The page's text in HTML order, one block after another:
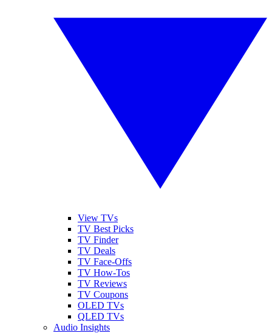
View TVs
TV Best Picks
TV Finder
TV Deals
TV Face-Offs
TV How-Tos
TV Reviews
TV Coupons
OLED TVs
QLED TVs
Audio Insights